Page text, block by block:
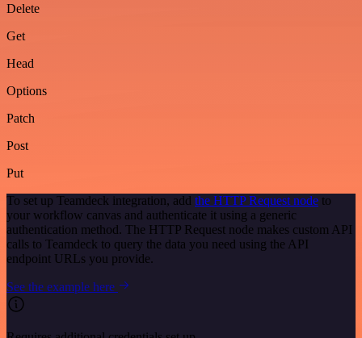
Delete
Get
Head
Options
Patch
Post
Put
To set up Teamdeck integration, add the HTTP Request node to
your workflow canvas and authenticate it using a generic
authentication method. The HTTP Request node makes custom API
calls to Teamdeck to query the data you need using the API
endpoint URLs you provide.
See the example here